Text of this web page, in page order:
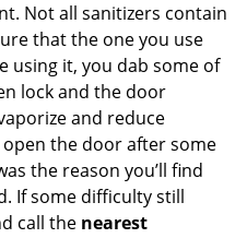
Not all sanitizers contain
that the one you use
using it, you dab some of
lock and the door
and reduce
the door after some
the reason you’ll find
If some difficulty still
call the nearest